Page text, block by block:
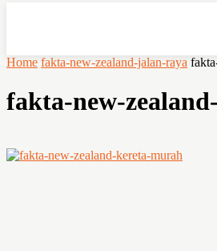
Home fakta-new-zealand-jalan-raya
fakta-new-